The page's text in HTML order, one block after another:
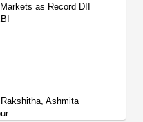
as Record DII
Ashmita